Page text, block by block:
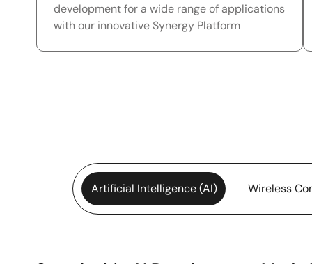
development for a wide range of applications
with our innovative Synergy Platform
Artificial Intelligence (AI) Wireless